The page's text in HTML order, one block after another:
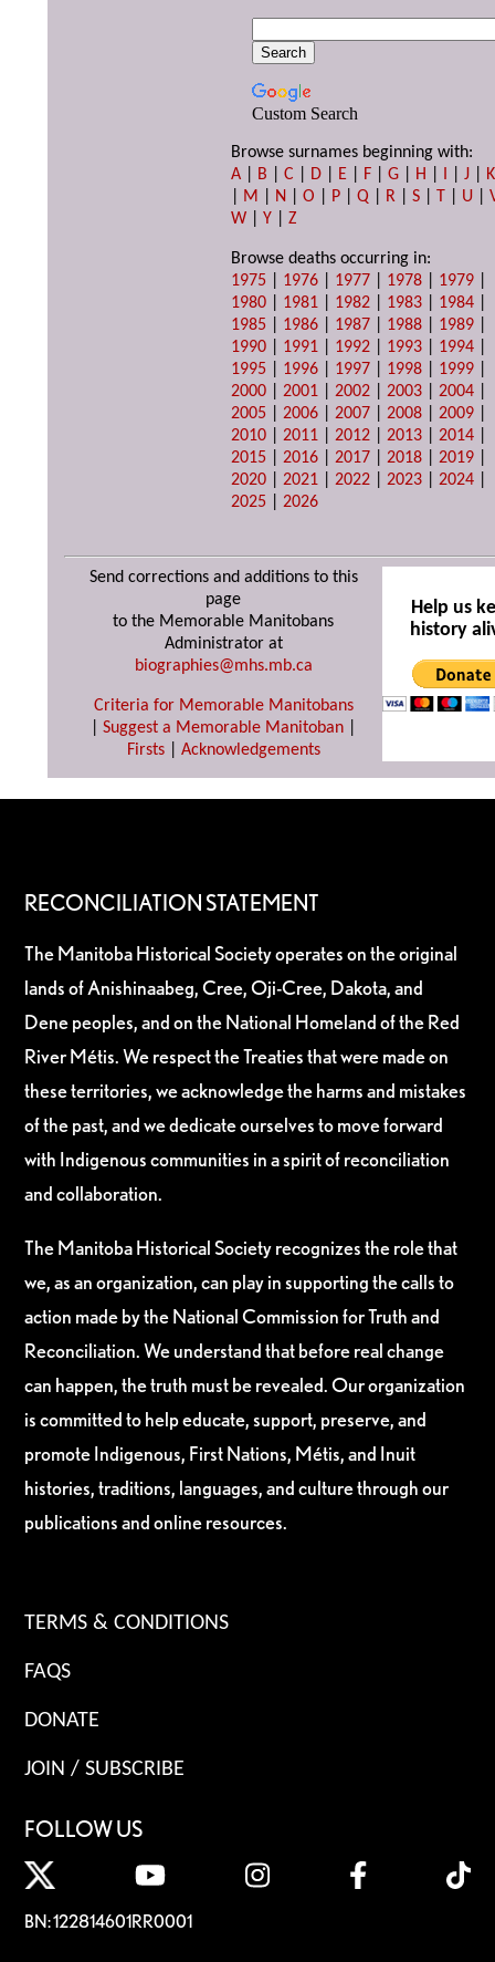
Custom Search
Browse surnames beginning with:
A
B |C D E F |G H I |J
K
M N |O P |Q R |S T U |
W |Y |Z
Browse deaths occurring in:
1975
1976 1977 1978 1979
1980
1981 1982 1983 1984
1985
1986 1987 1988 1989
1990
1991 1992 1993 1994
1995
1996 1997 1998 1999
2000 |2001 |2002 |2003 |2004
2005 |2006 |2007 |2008 |2009
2010 |2011 |2012 |2013 |2014
2015 |2016 |2017 |2018 |2019
2020 |2021 |2022 |2023 |2024
2025 |2026
Send corrections and additions to this
page
to the Memorable Manitobans
Administrator at
biographies@mhs.mb.ca
Criteria for Memorable Manitobans
Suggest a Memorable Manitoban
Firsts| Acknowledgements
Help us
history
RECONCILIATION STATEMENT
The Manitoba Historical Society operates on the original
lands of Anishinaabeg, Cree, Oji-Cree, Dakota, and
Dene peoples, and on the National Homeland of the Red
River Métis. We respect the Treaties that were made on
these territories, we acknowledge the harms and mistakes
of the past, and we dedicate ourselves to move forward
with Indigenous communities in a spirit of reconciliation
and collaboration.
The Manitoba Historical Society recognizes the role that
we, as an organization, can play in supporting the calls to
action made by the National Commission for Truth and
Reconciliation. We understand that before real change
can happen, the truth must be revealed. Our organization
is committed to help educate, support, preserve, and
promote Indigenous, First Nations, Métis, and Inuit
histories, traditions, languages, and culture through our
publications and online resources.
TERMS & CONDITIONS
FAQS
DONATE
JOIN / SUBSCRIBE
FOLLOW US
BN: 122814601RR0001